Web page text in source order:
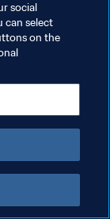
social
can select
on the